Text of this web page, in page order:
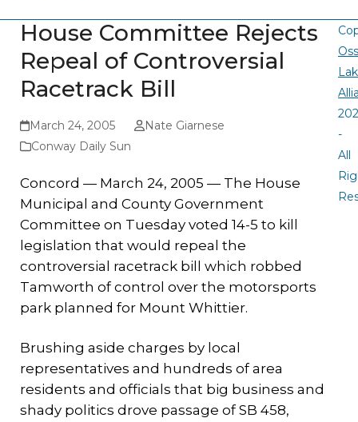
House Committee Rejects
Repeal of Controversial
Racetrack Bill
March 24, 2005
Nate Giarnese
Conway Daily Sun
Concord — March 24, 2005 — The House
Municipal and County Government
Committee on Tuesday voted 14-5 to kill
legislation that would repeal the
controversial racetrack bill which robbed
Tamworth of control over the motorsports
park planned for Mount Whittier.
Brushing aside charges by local
representatives and hundreds of area
residents and officials that big business and
shady politics drove passage of SB 458,
-
All